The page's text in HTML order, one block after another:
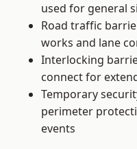
used for general
Road traffic
works and lane
Interlocking
connect for
Temporary
perimeter
events